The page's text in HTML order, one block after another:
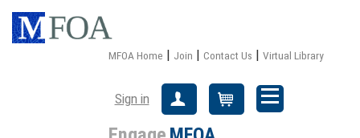
MFOA Home | Join | Contact Us | Virtual Library
Sign in Create Account